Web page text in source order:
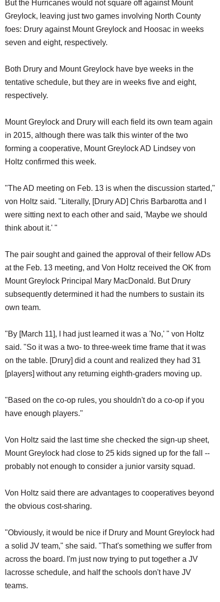
But the Hurricanes would not square off against Mount
Greylock, leaving just two games involving North County
foes: Drury against Mount Greylock and Hoosac in weeks
seven and eight, respectively.
Both Drury and Mount Greylock have bye weeks in the
tentative schedule, but they are in weeks five and eight,
respectively.
Mount Greylock and Drury will each field its own team again
in 2015, although there was talk this winter of the two
forming a cooperative, Mount Greylock AD Lindsey von
Holtz confirmed this week.
"The AD meeting on Feb. 13 is when the discussion started,"
von Holtz said. "Literally, [Drury AD] Chris Barbarotta and I
were sitting next to each other and said, 'Maybe we should
think about it.' "
The pair sought and gained the approval of their fellow ADs
at the Feb. 13 meeting, and Von Holtz received the OK from
Mount Greylock Principal Mary MacDonald. But Drury
subsequently determined it had the numbers to sustain its
own team.
"By [March 11], I had just learned it was a 'No,' " von Holtz
said. "So it was a two- to three-week time frame that it was
on the table. [Drury] did a count and realized they had 31
[players] without any returning eighth-graders moving up.
"Based on the co-op rules, you shouldn't do a co-op if you
have enough players."
Von Holtz said the last time she checked the sign-up sheet,
Mount Greylock had close to 25 kids signed up for the fall --
probably not enough to consider a junior varsity squad.
Von Holtz said there are advantages to cooperatives beyond
the obvious cost-sharing.
"Obviously, it would be nice if Drury and Mount Greylock had
a solid JV team," she said. "That's something we suffer from
across the board. I'm just now trying to put together a JV
lacrosse schedule, and half the schools don't have JV
teams.